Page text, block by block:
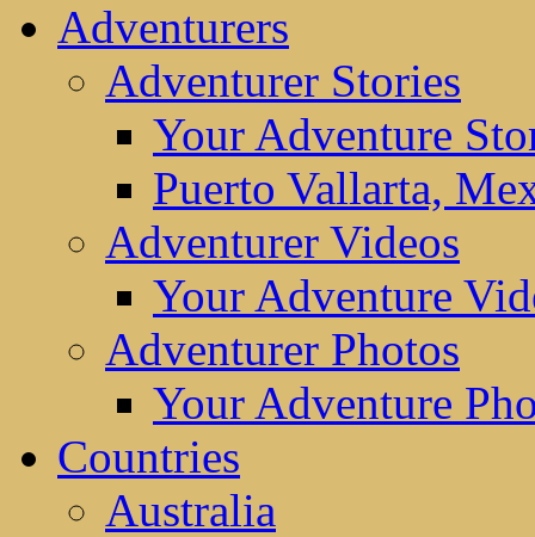
Adventurers
Adventurer Stories
Your Adventure
Puerto Vallarta,
Adventurer Videos
Your Adventure
Adventurer Photos
Your Adventure
Countries
Australia